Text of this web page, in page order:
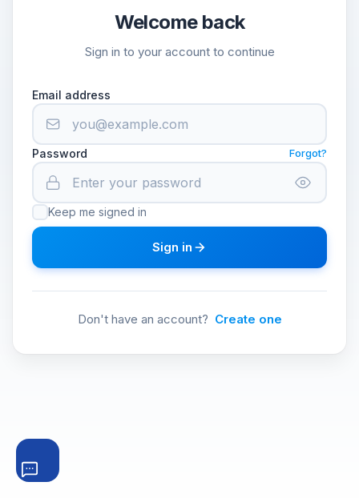
Welcome back
Sign in to your account to continue
Email address
Password Forgot?
Keep me signed in
Sign in
Don't have an account? Create one